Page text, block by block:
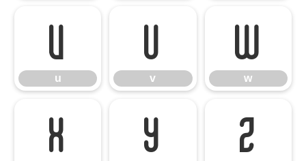
u
u
v
v
w
w
x y z